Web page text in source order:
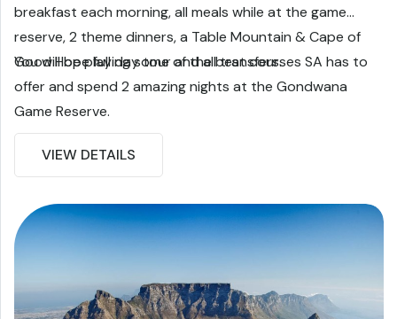
breakfast each morning, all meals while at the game
reserve, 2 theme dinners, a Table Mountain & Cape of
Good Hope full day tour and all transfers.
You will be playing some of the best courses SA has to
offer and spend 2 amazing nights at the Gondwana
Game Reserve.
VIEW DETAILS